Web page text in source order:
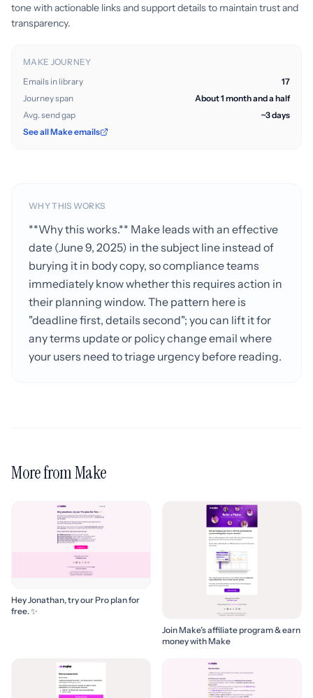
tone with actionable links and support details to maintain trust and
transparency.
MAKE JOURNEY
Emails in library
17
Journey span
About 1 month and a half
Avg. send gap
~3 days
See all Make emails
WHY THIS WORKS
**Why this works.** Make leads with an effective
date (June 9, 2025) in the subject line instead of
burying it in body copy, so compliance teams
immediately know whether this requires action in
their planning window. The pattern here is
"deadline first, details second"; you can lift it for
any terms update or policy change email where
your users need to triage urgency before reading.
More from Make
Hey Jonathan, try our Pro plan for
free. ✨
Join Make’s affiliate program & earn
money with Make